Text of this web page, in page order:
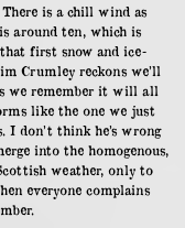
is a chill wind as
around ten, which is
first snow and ice-
Crumley reckons we’ll
we remember it will all
like the one we just
don’t think he’s wrong
into the homogenous,
weather, only to
everyone complains